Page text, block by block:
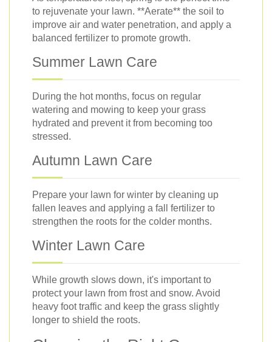
to rejuvenate your lawn. **Aerate** the soil to
improve air and water penetration, and apply a
balanced fertilizer to promote growth.
Summer Lawn Care
During the hot months, focus on regular
watering and mowing to keep your grass
hydrated and prevent it from becoming too
stressed.
Autumn Lawn Care
Prepare your lawn for winter by cleaning up
fallen leaves and applying a fall fertilizer to
strengthen the roots for the colder months.
Winter Lawn Care
While growth slows down, it's important to
protect your lawn from frost and snow. Avoid
heavy foot traffic and keep the grass slightly
longer to shield the roots.